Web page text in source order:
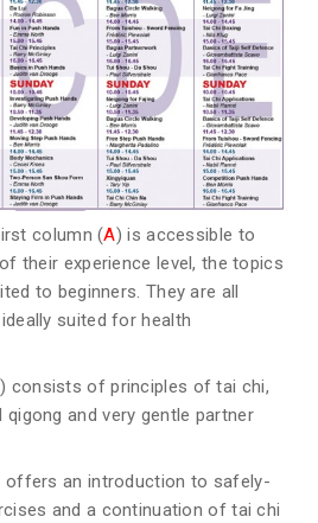
column (A) is accessible to
their experience level, the topics
to beginners. They are all
suited for health
) consists of principles of tai chi,
and very gentle partner
offers an introduction to safely-
and a continuation of tai chi